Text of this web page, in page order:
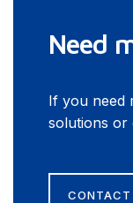
Need
If you need
solutions or
CONTACT